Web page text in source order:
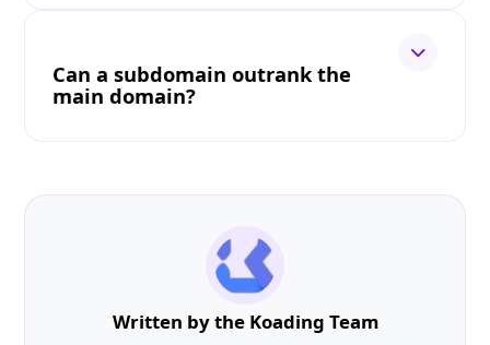
Can a subdomain outrank the
main domain?
Written by the Koading Team